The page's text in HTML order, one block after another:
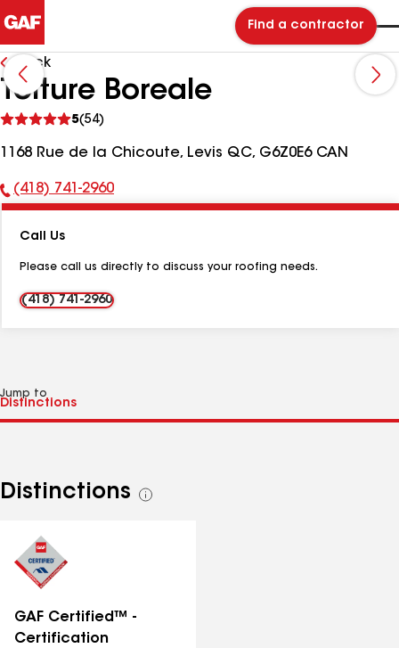
Find a contractor
Back
Toiture Boreale
5(54)
reviews
1168 Rue de la Chicoute, Levis QC, G6Z0E6 CAN
Phone
(418) 741-2960
Call Us
Please call us directly to discuss your roofing needs.
(418) 741-2960
Jump to
Distinctions
See
GAF Certified™ -
Certification